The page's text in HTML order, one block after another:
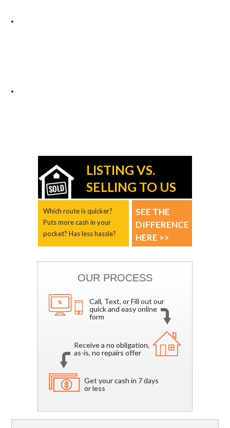
LISTING VS.
SELLING TO US
Which route is quicker?
Puts more cash in your
pocket? Has less hassle?
SEE THE
DIFFERENCE
HERE >>
OUR PROCESS
Call, Text, or Fill out our
quick and easy online
form
Receive a no obligation,
as-is, no repairs offer
Get your cash in 7 days
or less